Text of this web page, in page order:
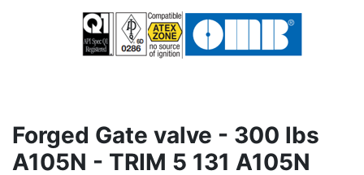
Forged Gate valve - 300 lbs
A105N - TRIM 5 131 A105N